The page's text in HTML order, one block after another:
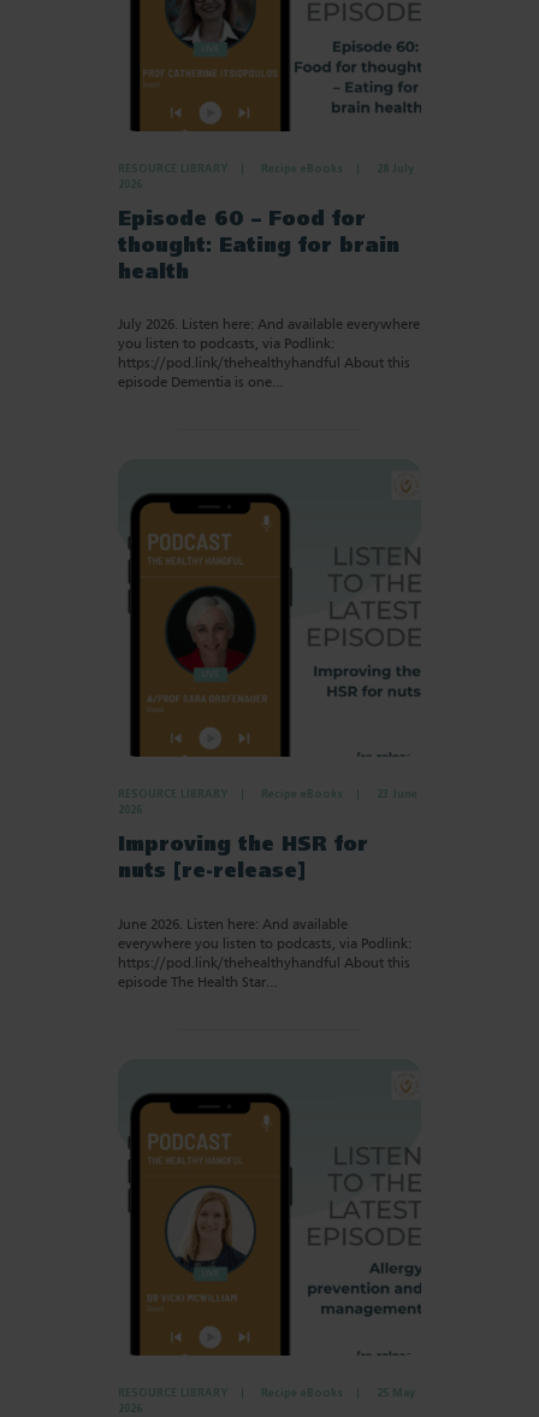
RESOURCE LIBRARY Recipe eBooks
28 July
2026
Episode 60 – Food for
thought: Eating for brain
health
July 2026. Listen here: And available everywhere
you listen to podcasts, via Podlink:
https://pod.link/thehealthyhandful About this
episode Dementia is one…
RESOURCE LIBRARY Recipe eBooks
23 June
2026
Improving the HSR for
nuts [re-release]
June 2026. Listen here: And available
everywhere you listen to podcasts, via Podlink:
https://pod.link/thehealthyhandful About this
episode The Health Star…
RESOURCE LIBRARY Recipe eBooks
25 May
2026